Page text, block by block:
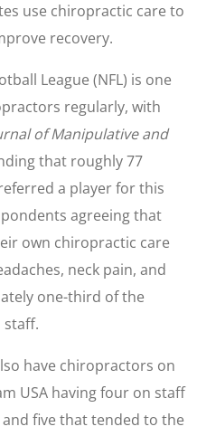
use chiropractic care to
recovery.
League (NFL) is one
regularly, with
of Manipulative and
that roughly 77
a player for this
agreeing that
own chiropractic care
neck pain, and
one-third of the
staff.
have chiropractors on
USA having four on staff
five that tended to the